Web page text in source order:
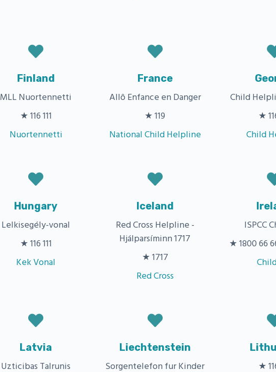
Finland
MLL Nuortennetti
★ 116 111
Nuortennetti
France
Allô Enfance en Danger
★ 119
National Child Helpline
Child
★
Child
Hungary
Lelkisegély-vonal
★ 116 111
Kek Vonal
Iceland
Red Cross Helpline -
Hjálparsíminn 1717
★ 1717
Red Cross
ISPCC
★ 1800 66
Latvia
Uzticibas Talrunis
Liechtenstein
Sorgentelefon fur Kinder ★